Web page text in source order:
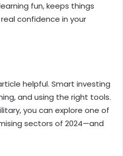
fun, keeps things
confidence in your
helpful. Smart investing
and using the right tools.
you can explore one of
sectors of 2024—and